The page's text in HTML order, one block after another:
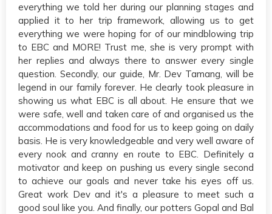
everything we told her during our planning stages and
applied it to her trip framework, allowing us to get
everything we were hoping for of our mindblowing trip
to EBC and MORE! Trust me, she is very prompt with
her replies and always there to answer every single
question. Secondly, our guide, Mr. Dev Tamang, will be
legend in our family forever. He clearly took pleasure in
showing us what EBC is all about. He ensure that we
were safe, well and taken care of and organised us the
accommodations and food for us to keep going on daily
basis. He is very knowledgeable and very well aware of
every nook and cranny en route to EBC. Definitely a
motivator and keep on pushing us every single second
to achieve our goals and never take his eyes off us.
Great work Dev and it's a pleasure to meet such a
good soul like you. And finally, our potters Gopal and Bal